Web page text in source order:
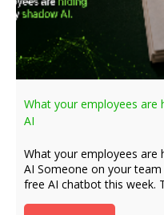
What your employees are
AI
What your employees are
AI Someone on your
free AI chatbot this week.